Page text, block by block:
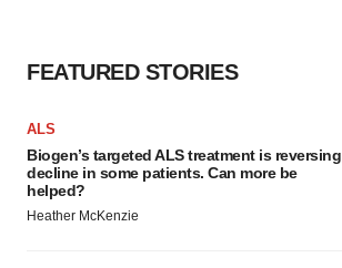
FEATURED STORIES
ALS
Biogen’s targeted ALS treatment is reversing
decline in some patients. Can more be
helped?
Heather McKenzie